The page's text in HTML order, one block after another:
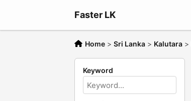
Faster LK
Home > Sri Lanka > Kalutara >
Keyword